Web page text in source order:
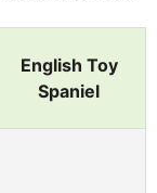
English Toy
Spaniel